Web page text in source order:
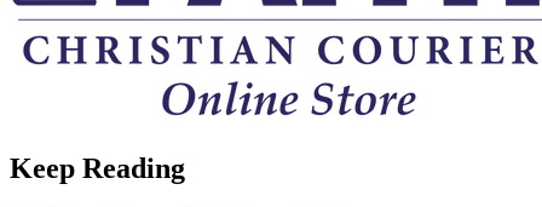
Keep Reading